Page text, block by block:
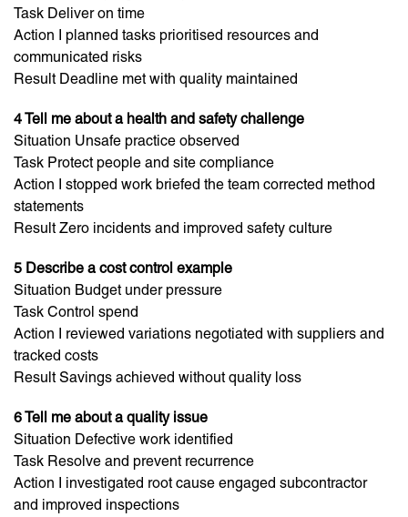
Task Deliver on time
Action I planned tasks prioritised resources and
communicated risks
Result Deadline met with quality maintained
4 Tell me about a health and safety challenge
Situation Unsafe practice observed
Task Protect people and site compliance
Action I stopped work briefed the team corrected method
statements
Result Zero incidents and improved safety culture
5 Describe a cost control example
Situation Budget under pressure
Task Control spend
Action I reviewed variations negotiated with suppliers and
tracked costs
Result Savings achieved without quality loss
6 Tell me about a quality issue
Situation Defective work identified
Task Resolve and prevent recurrence
Action I investigated root cause engaged subcontractor
and improved inspections